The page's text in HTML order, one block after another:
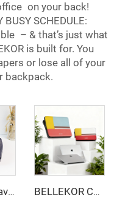
on your back!
BUSY SCHEDULE:
– & that’s just what
is built for. You
or lose all of your
backpack.
BELLEKOR aviation toiletry set BELLEKOR Custom PU Leather Laptop Sleeve 13-14 inch | Premium Snap-On Folio Cover | Multi-Color Logo Deboss Available